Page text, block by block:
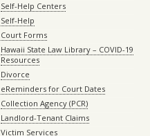
Self-Help Centers
Self-Help
Court Forms
Hawaii State Law Library – COVID-19
Resources
Divorce
eReminders for Court Dates
Collection Agency (PCR)
Landlord-Tenant Claims
Victim Services